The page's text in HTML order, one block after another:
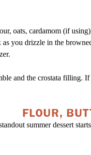
oats, cardamom (if
you drizzle in the
and the crostata filling.
FLOUR,
summer dessert